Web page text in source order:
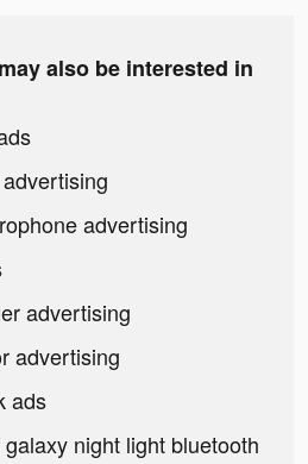
also be interested in
advertising
advertising
advertising
ads
night light bluetooth